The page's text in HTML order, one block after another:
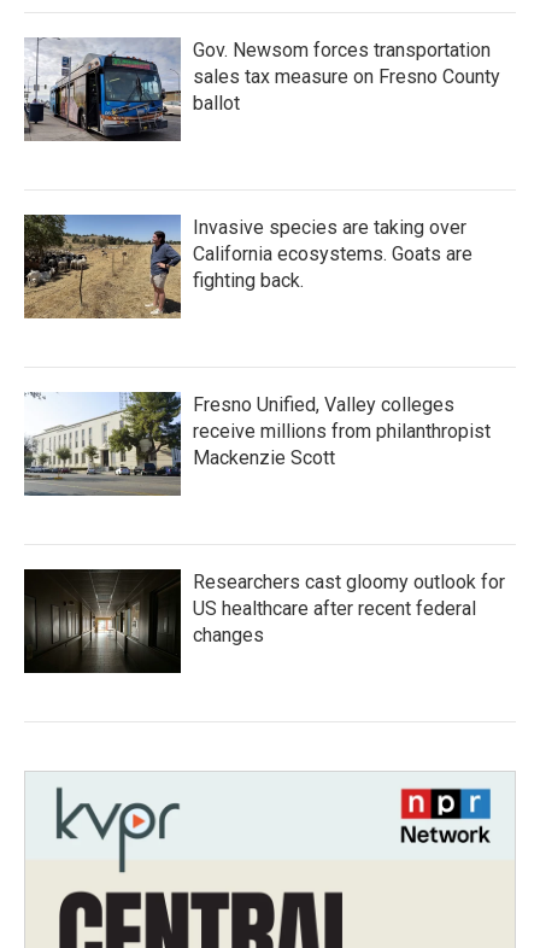
Gov. Newsom forces transportation
sales tax measure on Fresno County
ballot
Invasive species are taking over
California ecosystems. Goats are
fighting back.
Fresno Unified, Valley colleges
receive millions from philanthropist
Mackenzie Scott
Researchers cast gloomy outlook for
US healthcare after recent federal
changes